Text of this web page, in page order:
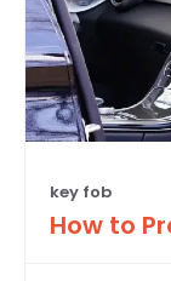
key fob
How to